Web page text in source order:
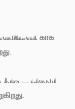
காக
Jobs – Abroad